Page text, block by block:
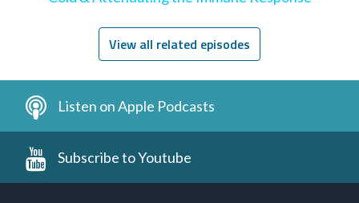
View all related episodes
Listen on Apple Podcasts
Subscribe to Youtube